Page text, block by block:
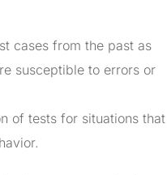
cases from the past as
susceptible to errors or
of tests for situations that